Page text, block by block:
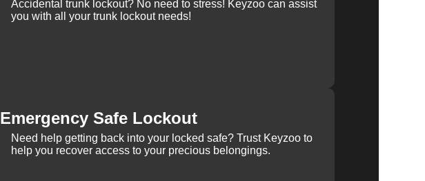
Accidental trunk lockout? No need to stress! Keyzoo can assist
you with all your trunk lockout needs!
Emergency Safe Lockout
Need help getting back into your locked safe? Trust Keyzoo to
help you recover access to your precious belongings.